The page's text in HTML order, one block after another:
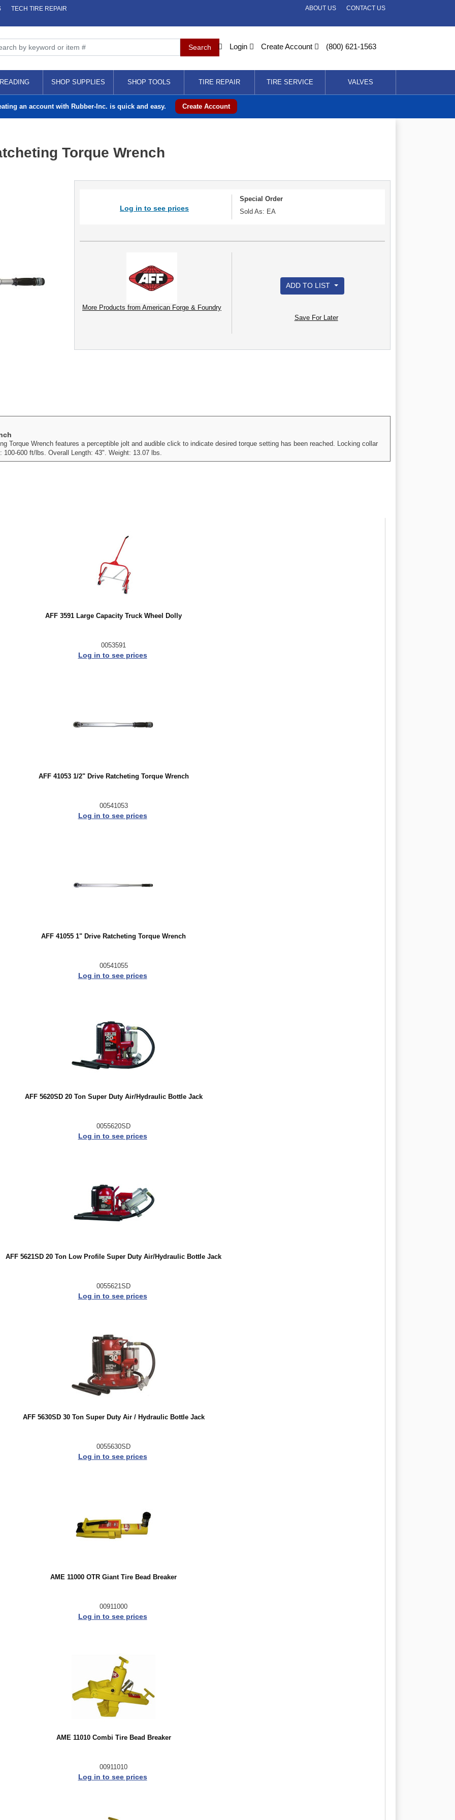
TECH TIRE REPAIR
CONTACT US
ABOUT US
Login Create Account (800) 621-1563
SHOP SUPPLIES SHOP TOOLS TIRE REPAIR TIRE SERVICE VALVES
an account with Rubber-Inc. is quick and easy. Create Account
Torque Wrench
Log in to see prices
Special Order
Sold As: EA
More Products from American Forge & Foundry
ADD TO LIST
Save For Later
Torque Wrench features a perceptible jolt and audible click to indicate desired torque setting has been reached. Locking collar
600 ft/lbs. Overall Length: 43". Weight: 13.07 lbs.
AFF 3591 Large Capacity Truck Wheel Dolly
0053591
Log in to see prices
AFF 41053 1/2" Drive Ratcheting Torque Wrench
00541053
Log in to see prices
AFF 41055 1" Drive Ratcheting Torque Wrench
00541055
Log in to see prices
AFF 5620SD 20 Ton Super Duty Air/Hydraulic Bottle Jack
0055620SD
Log in to see prices
AFF 5621SD 20 Ton Low Profile Super Duty Air/Hydraulic Bottle Jack
0055621SD
Log in to see prices
AFF 5630SD 30 Ton Super Duty Air / Hydraulic Bottle Jack
0055630SD
Log in to see prices
AME 11000 OTR Giant Tire Bead Breaker
00911000
Log in to see prices
AME 11010 Combi Tire Bead Breaker
00911010
Log in to see prices